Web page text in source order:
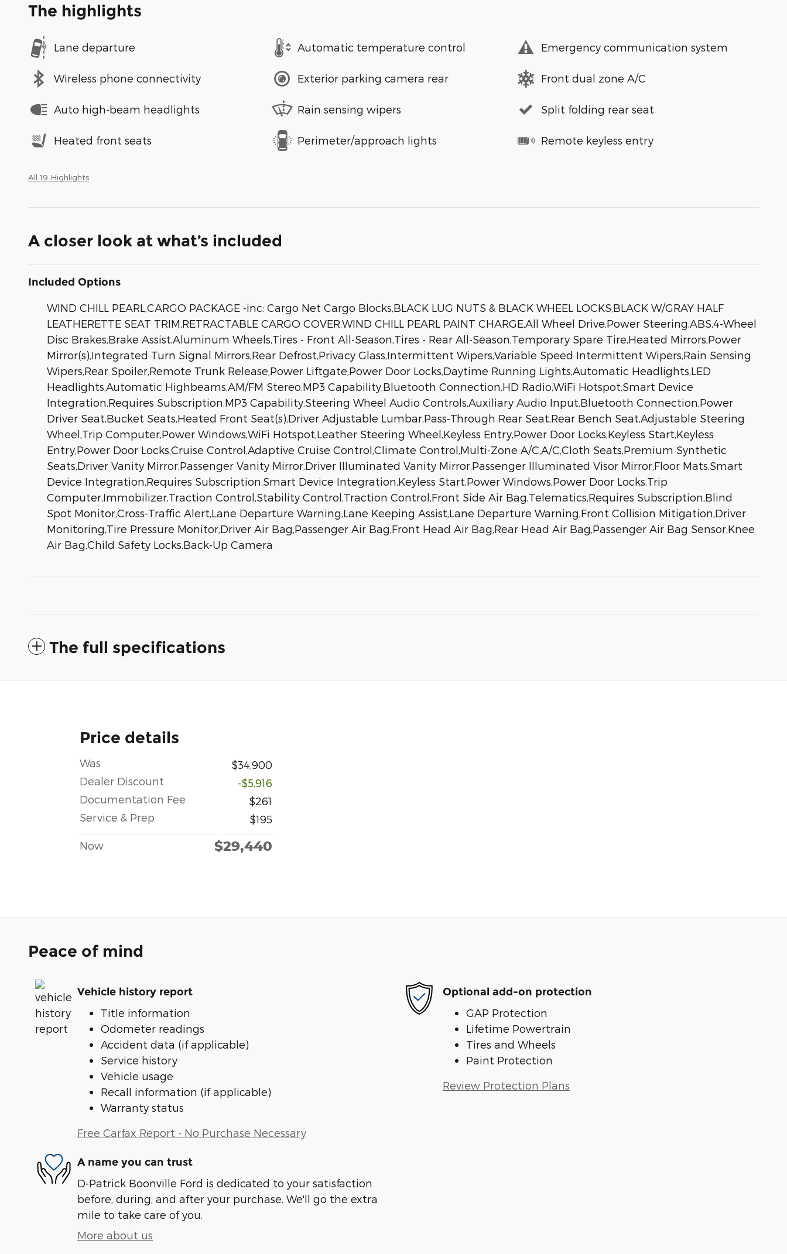
The highlights
Lane departure Automatic temperature control Emergency communication system
Wireless phone connectivity Exterior parking camera rear Front dual zone A/C
Auto high-beam headlights Rain sensing wipers Split folding rear seat
Heated front seats Perimeter/approach lights Remote keyless entry
All 19 Highlights
A closer look at what’s included
Included Options
WIND CHILL PEARL,CARGO PACKAGE -inc: Cargo Net Cargo Blocks,BLACK LUG NUTS & BLACK WHEEL LOCKS,BLACK W/GRAY HALF
LEATHERETTE SEAT TRIM,RETRACTABLE CARGO COVER,WIND CHILL PEARL PAINT CHARGE,All Wheel Drive,Power Steering,ABS,4-Wheel
Disc Brakes,Brake Assist,Aluminum Wheels,Tires - Front All-Season,Tires - Rear All-Season,Temporary Spare Tire,Heated Mirrors,Power
Mirror(s),Integrated Turn Signal Mirrors,Rear Defrost,Privacy Glass,Intermittent Wipers,Variable Speed Intermittent Wipers,Rain Sensing
Wipers,Rear Spoiler,Remote Trunk Release,Power Liftgate,Power Door Locks,Daytime Running Lights,Automatic Headlights,LED
Headlights,Automatic Highbeams,AM/FM Stereo,MP3 Capability,Bluetooth Connection,HD Radio,WiFi Hotspot,Smart Device
Integration,Requires Subscription,MP3 Capability,Steering Wheel Audio Controls,Auxiliary Audio Input,Bluetooth Connection,Power
Driver Seat,Bucket Seats,Heated Front Seat(s),Driver Adjustable Lumbar,Pass-Through Rear Seat,Rear Bench Seat,Adjustable Steering
Wheel,Trip Computer,Power Windows,WiFi Hotspot,Leather Steering Wheel,Keyless Entry,Power Door Locks,Keyless Start,Keyless
Entry,Power Door Locks,Cruise Control,Adaptive Cruise Control,Climate Control,Multi-Zone A/C,A/C,Cloth Seats,Premium Synthetic
Seats,Driver Vanity Mirror,Passenger Vanity Mirror,Driver Illuminated Vanity Mirror,Passenger Illuminated Visor Mirror,Floor Mats,Smart
Device Integration,Requires Subscription,Smart Device Integration,Keyless Start,Power Windows,Power Door Locks,Trip
Computer,Immobilizer,Traction Control,Stability Control,Traction Control,Front Side Air Bag,Telematics,Requires Subscription,Blind
Spot Monitor,Cross-Traffic Alert,Lane Departure Warning,Lane Keeping Assist,Lane Departure Warning,Front Collision Mitigation,Driver
Monitoring,Tire Pressure Monitor,Driver Air Bag,Passenger Air Bag,Front Head Air Bag,Rear Head Air Bag,Passenger Air Bag Sensor,Knee
Air Bag,Child Safety Locks,Back-Up Camera
The full specifications
Price details
Was
$34,900
Dealer Discount
-$5,916
Documentation Fee
$261
Service & Prep
$195
Now $29,440
Peace of mind
Vehicle history report
Title information
Odometer readings
Accident data (if applicable)
Service history
Vehicle usage
Recall information (if applicable)
Warranty status
Free Carfax Report - No Purchase Necessary
Optional add-on protection
GAP Protection
Lifetime Powertrain
Tires and Wheels
Paint Protection
Review Protection Plans
A name you can trust
D-Patrick Boonville Ford is dedicated to your satisfaction
before, during, and after your purchase. We'll go the extra
mile to take care of you.
More about us